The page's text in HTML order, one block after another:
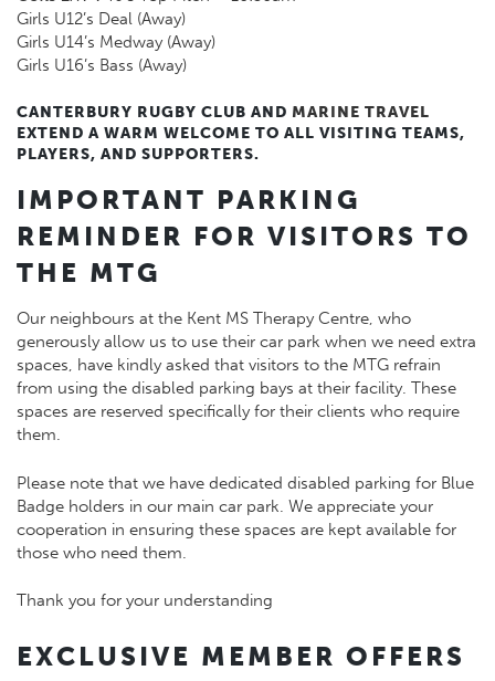
Girls U12’s Deal (Away)
Girls U14’s Medway (Away)
Girls U16’s Bass (Away)
CANTERBURY RUGBY CLUB AND MARINE TRAVEL
EXTEND A WARM WELCOME TO ALL VISITING TEAMS,
PLAYERS, AND SUPPORTERS.
IMPORTANT PARKING
REMINDER FOR VISITORS TO
THE MTG
Our neighbours at the Kent MS Therapy Centre, who
generously allow us to use their car park when we need extra
spaces, have kindly asked that visitors to the MTG refrain
from using the disabled parking bays at their facility. These
spaces are reserved specifically for their clients who require
them.
Please note that we have dedicated disabled parking for Blue
Badge holders in our main car park. We appreciate your
cooperation in ensuring these spaces are kept available for
those who need them.
Thank you for your understanding
EXCLUSIVE MEMBER OFFERS